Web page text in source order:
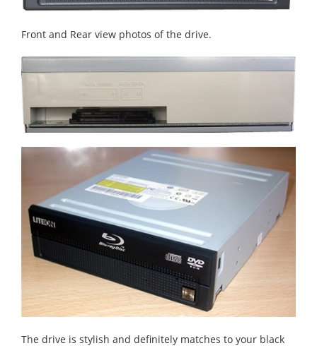
Front and Rear view photos of the drive.
The drive is stylish and definitely matches to your black